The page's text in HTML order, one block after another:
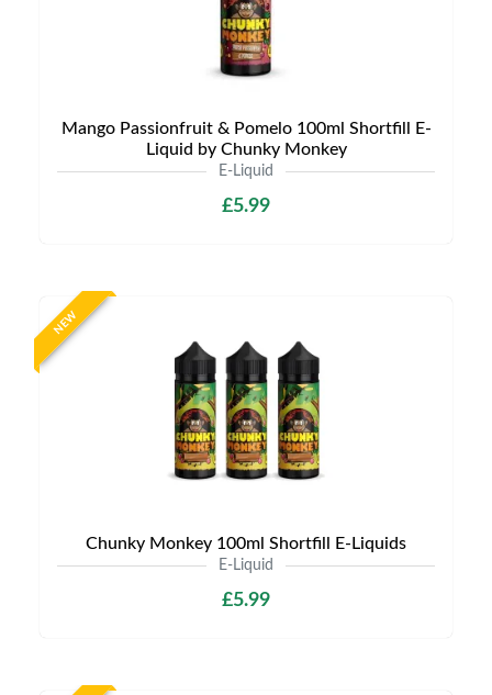
Mango Passionfruit & Pomelo 100ml Shortfill E-
Liquid by Chunky Monkey
E-Liquid
£5.99
NEW
Chunky Monkey 100ml Shortfill E-Liquids
E-Liquid
£5.99